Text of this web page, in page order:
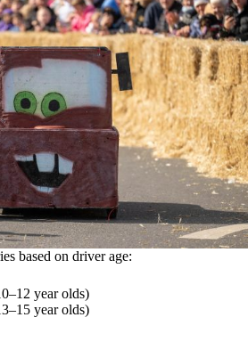
based on driver age:
year olds)
year olds)